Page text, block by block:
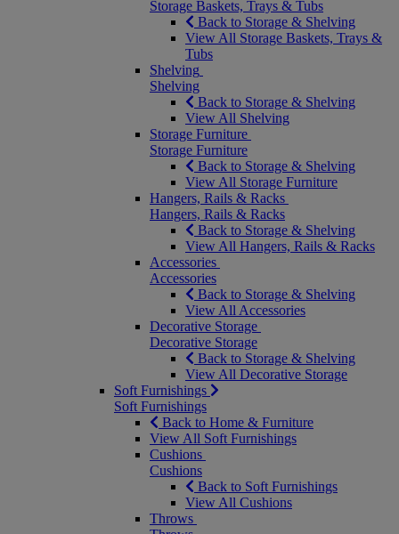
Storage Baskets, Trays & Tubs
Back to Storage & Shelving
View All Storage Baskets, Trays &
Tubs
Shelving
Shelving
Back to Storage & Shelving
View All Shelving
Storage Furniture
Storage Furniture
Back to Storage & Shelving
View All Storage Furniture
Hangers, Rails & Racks
Hangers, Rails & Racks
Back to Storage & Shelving
View All Hangers, Rails & Racks
Accessories
Accessories
Back to Storage & Shelving
View All Accessories
Decorative Storage
Decorative Storage
Back to Storage & Shelving
View All Decorative Storage
Soft Furnishings
Soft Furnishings
Back to Home & Furniture
View All Soft Furnishings
Cushions
Cushions
Back to Soft Furnishings
View All Cushions
Throws